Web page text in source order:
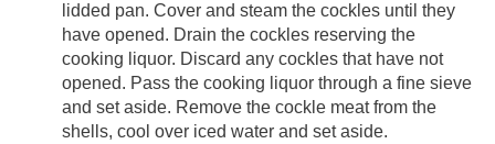
lidded pan. Cover and steam the cockles until they
have opened. Drain the cockles reserving the
cooking liquor. Discard any cockles that have not
opened. Pass the cooking liquor through a fine sieve
and set aside. Remove the cockle meat from the
shells, cool over iced water and set aside.